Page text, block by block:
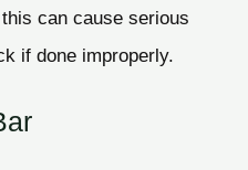
can cause serious
if done improperly.